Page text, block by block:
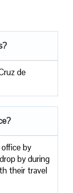
de
by
by during
their travel